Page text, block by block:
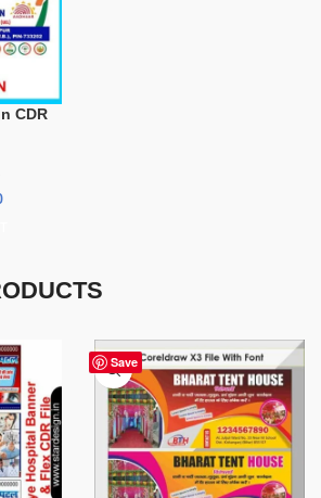
CDR
Save